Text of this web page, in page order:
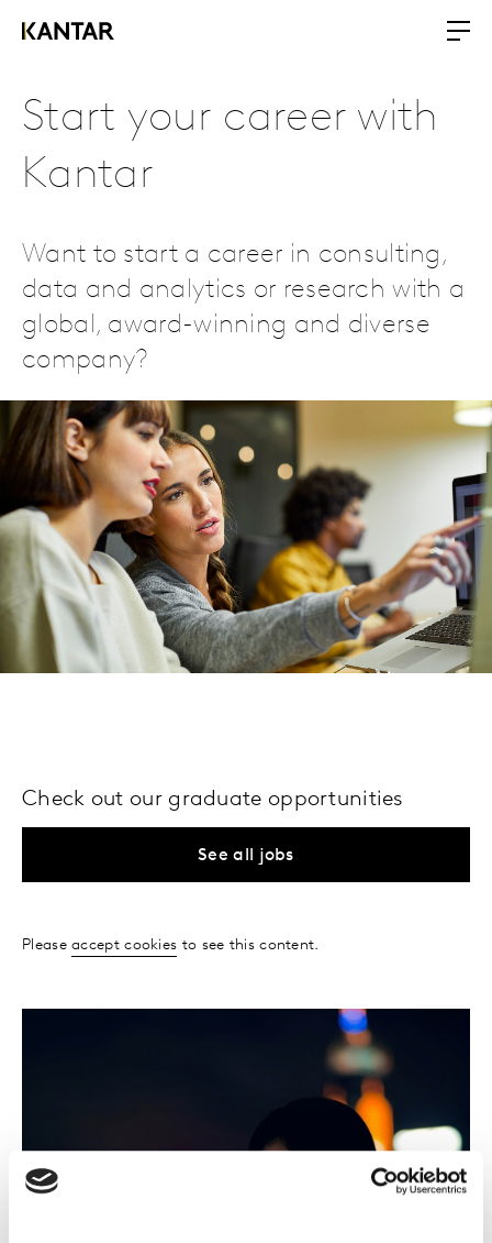
Start your career with
Kantar
Want to start a career in consulting,
data and analytics or research with a
global, award-winning and diverse
company?
Check out our graduate opportunities
See all jobs
Pleaseaccept cookies to see this content.